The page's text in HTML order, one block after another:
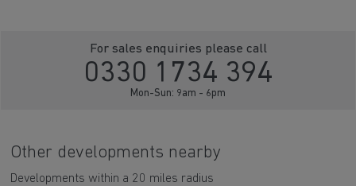
For sales enquiries please call
0330 1734 394
Mon-Sun: 9am - 6pm
Other developments nearby
Developments within a 20 miles radius